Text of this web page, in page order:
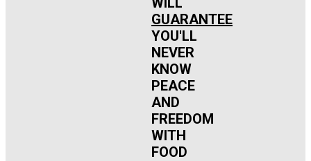
GUARANTEE
YOU'LL
NEVER
KNOW
PEACE
AND
FREEDOM
WITH
FOOD